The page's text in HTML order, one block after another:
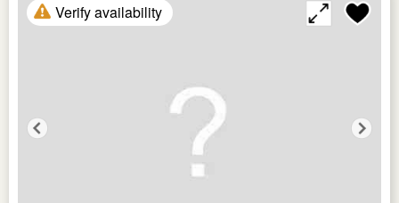
Verify availability